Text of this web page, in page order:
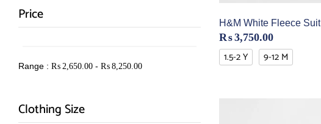
Price
Range : ₨ 2,650.00 - ₨ 8,250.00
Clothing Size
H&M White Fleece Suit
₨3,750.00
1.5-2 Y 9-12 M